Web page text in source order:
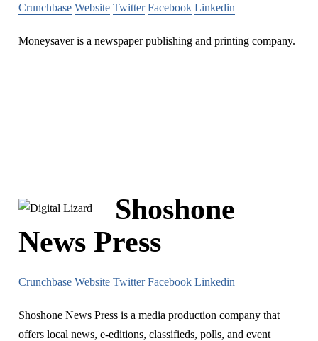
Crunchbase Website Twitter Facebook Linkedin
Moneysaver is a newspaper publishing and printing company.
Shoshone
News Press
Crunchbase Website Twitter Facebook Linkedin
Shoshone News Press is a media production company that
offers local news, e-editions, classifieds, polls, and event